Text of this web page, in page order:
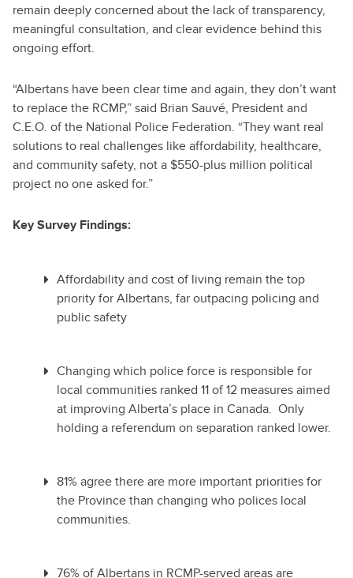
remain deeply concerned about the lack of transparency,
meaningful consultation, and clear evidence behind this
ongoing effort.
“Albertans have been clear time and again, they don’t want
to replace the RCMP,” said Brian Sauvé, President and
C.E.O. of the National Police Federation. “They want real
solutions to real challenges like affordability, healthcare,
and community safety, not a $550-plus million political
project no one asked for.”
Key Survey Findings:
Affordability and cost of living remain the top
priority for Albertans, far outpacing policing and
public safety
Changing which police force is responsible for
local communities ranked 11 of 12 measures aimed
at improving Alberta’s place in Canada. Only
holding a referendum on separation ranked lower.
81% agree there are more important priorities for
the Province than changing who polices local
communities.
76% of Albertans in RCMP-served areas are